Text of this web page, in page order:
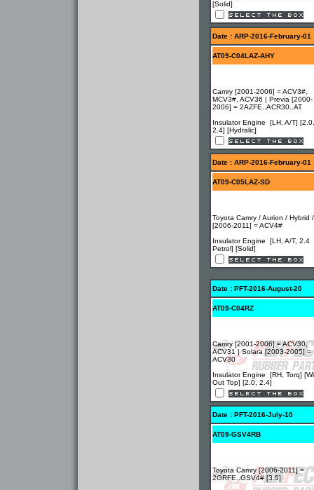
[Solid]
Date : ARP-2016-February-01
AT09-C04LAZ-AHY
Camry [2001-2006] = ACV3#,
MCV3#, ACV36 | Previa [2000-
2006] = 2AZFE..ACR30..AT
Insulator Engine [LH, A/T] [2.0,
2.4] [Hydralic]
Date : ARP-2016-February-01
AT09-C05LAZ-SD
Toyota Camry / Aurion / Hybrid
[2006-2011] = ACV4#
Insulator Engine [LH, A/T, 2.4
Petrol] [Solid]
Date : PFT-2016-August-20
AT09-C04RZ
Camry [2001-2006] = ACV30,
ACV31 | Solara [2003-2005] =
ACV30
Insulator Engine [RH, Torq]
Out Top] [2.0, 2.4]
Date : PFT-2016-July-10
AT09-GSV4RB
Toyota Camry [2006-2011] =
2GRFE..GSV4# [3.5]